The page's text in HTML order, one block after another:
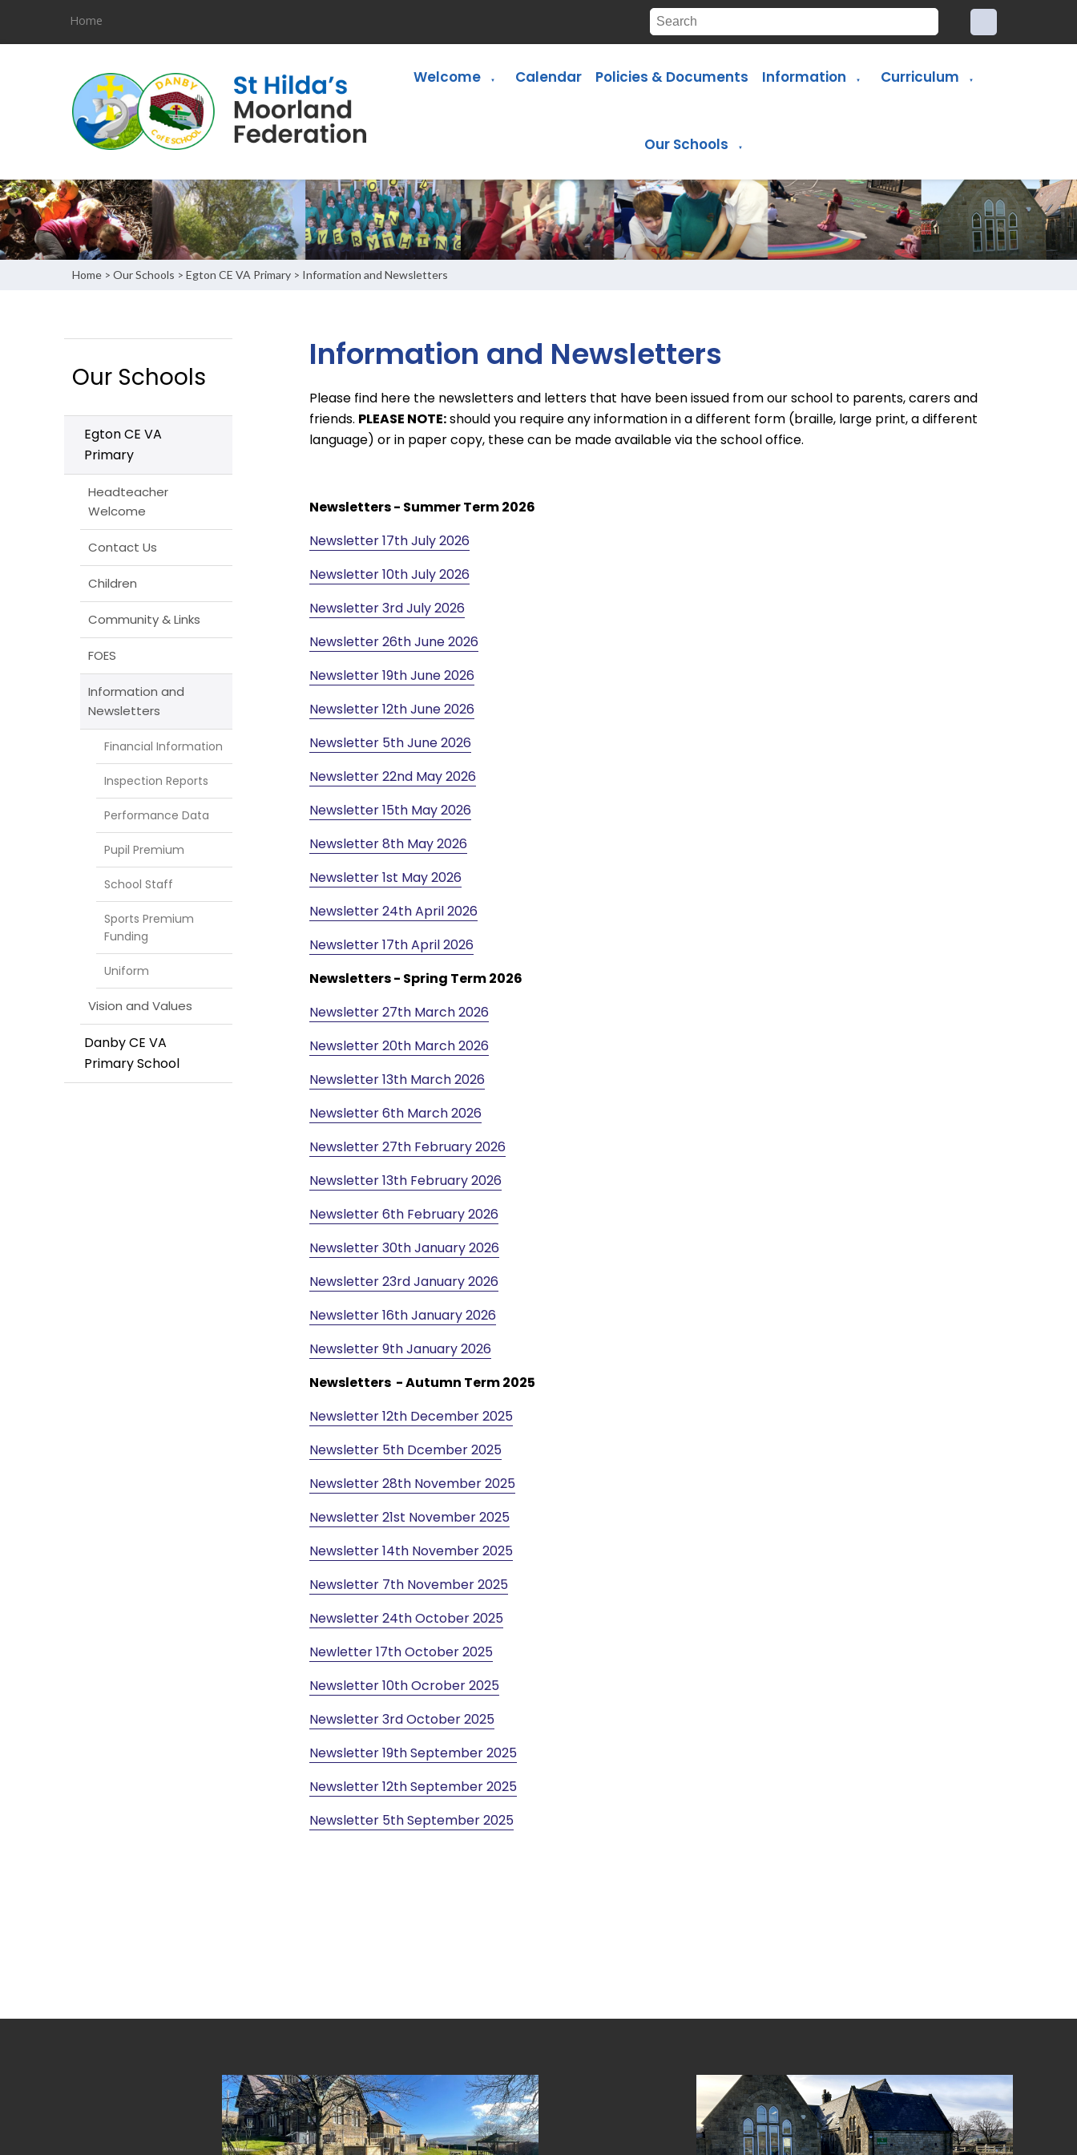
Home
Welcome ▼ Calendar Policies & Documents Information ▼ Curriculum ▼
Our Schools ▼
Home > Our Schools > Egton CE VA Primary > Information and Newsletters
Our Schools
Egton CE VA
Primary
Headteacher
Welcome
Contact Us
Children
Community & Links
FOES
Information and
Newsletters
Financial Information
Inspection Reports
Performance Data
Pupil Premium
School Staff
Sports Premium
Funding
Uniform
Vision and Values
Danby CE VA
Primary School
Information and Newsletters
Please find here the newsletters and letters that have been issued from our school to parents, carers and
friends. PLEASE NOTE:should you require any information in a different form (braille, large print, a different
language) or in paper copy, these can be made available via the school office.
Newsletters - Summer Term 2026
Newsletter 17th July 2026
Newsletter 10th July 2026
Newsletter 3rd July 2026
Newsletter 26th June 2026
Newsletter 19th June 2026
Newsletter 12th June 2026
Newsletter 5th June 2026
Newsletter 22nd May 2026
Newsletter 15th May 2026
Newsletter 8th May 2026
Newsletter 1st May 2026
Newsletter 24th April 2026
Newsletter 17th April 2026
Newsletters - Spring Term 2026
Newsletter 27th March 2026
Newsletter 20th March 2026
Newsletter 13th March 2026
Newsletter 6th March 2026
Newsletter 27th February 2026
Newsletter 13th February 2026
Newsletter 6th February 2026
Newsletter 30th January 2026
Newsletter 23rd January 2026
Newsletter 16th January 2026
Newsletter 9th January 2026
Newsletters - Autumn Term 2025
Newsletter 12th December 2025
Newsletter 5th Dcember 2025
Newsletter 28th November 2025
Newsletter 21st November 2025
Newsletter 14th November 2025
Newsletter 7th November 2025
Newsletter 24th October 2025
Newletter 17th October 2025
Newsletter 10th Ocrober 2025
Newsletter 3rd October 2025
Newsletter 19th September 2025
Newsletter 12th September 2025
Newsletter 5th September 2025